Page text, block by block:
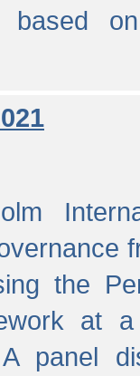
based
the
at
panel